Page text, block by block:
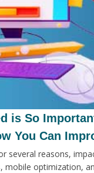
is So
You Can
several reasons,
mobile optimization,